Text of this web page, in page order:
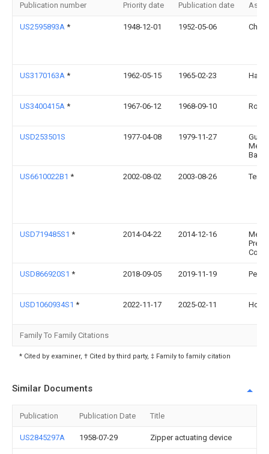
Publication number Priority date Publication date
US2595893A * 1948-12-01 1952-05-06
US3170163A * 1962-05-15 1965-02-23 Hal
US3400415A * 1967-06-12 1968-09-10
USD253501S 1977-04-08 1979-11-27
Gutos
US6610022B1 * 2002-08-02 2003-08-26 Terri
USD719485S1 * 2014-04-22 2014-12-16
USD866920S1 * 2018-09-05 2019-11-19 Perry
USD1060934S1 * 2022-11-17 2025-02-11
Family To Family Citations
* Cited by examiner, † Cited by third party, ‡ Family to family citation
Similar Documents
Publication Publication Date Title
US2845297A 1958-07-29 Zipper actuating device